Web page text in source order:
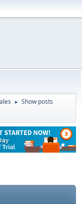
► Show posts